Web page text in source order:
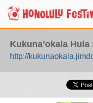
Kukuna’okala Hula
http://